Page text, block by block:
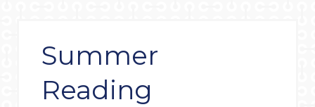
Summer
Reading